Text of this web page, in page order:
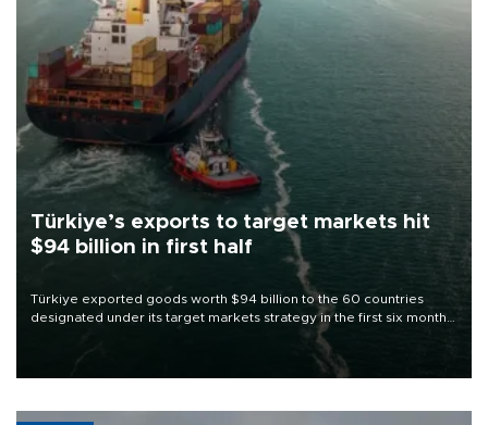
Türkiye’s exports to target markets hit
$94 billion in first half
Türkiye exported goods worth $94 billion to the 60 countries
designated under its target markets strategy in the first six months
of 2026, as part of efforts to diversify export destinations and